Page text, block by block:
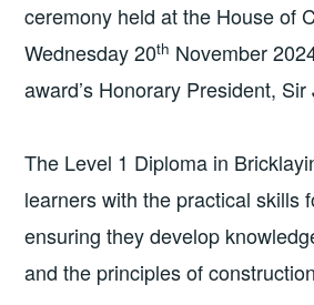
ceremony held at the House of
Wednesday 20th November
award’s Honorary President,
The Level 1 Diploma in
learners with the practical skills
ensuring they develop
and the principles of